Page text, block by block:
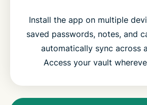
Install the app on multiple
saved passwords, notes, and
automatically sync across
Access your vault